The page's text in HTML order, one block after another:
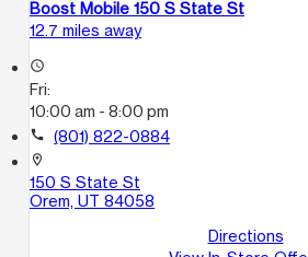
Boost Mobile 150 S State St
12.7 miles away
access_time
Fri:
10:00 am - 8:00 pm
call (801) 822-0884
location_on
150 S State St
Orem, UT 84058
Directions